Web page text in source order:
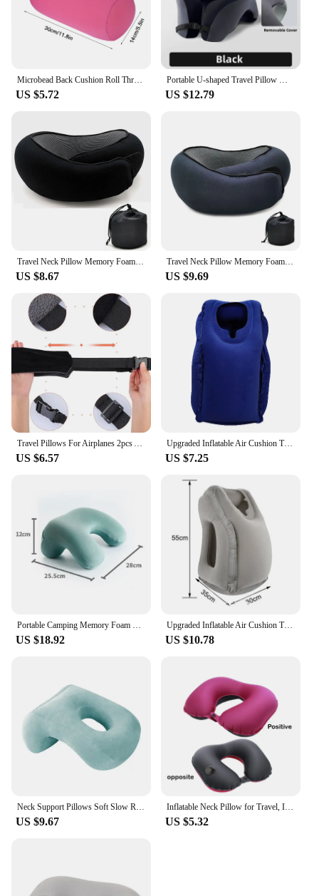
Microbead Back Cushion Roll Throw Pillow Travel Home Sleep Neck Support Comfortable Green
US $5.72
Portable U-shaped Travel Pillow Memory Foam Sleeping Pillows Office Nap Pillow Car Airplane Neck Cushion Ergonomic Head Support
US $12.79
Travel Neck Pillow Memory Foam U-shaped Pillow Snail Style Travel Neck Support Portable Adjustable Soft Noon Break Sleep Pillows
US $8.67
Travel Neck Pillow Memory Foam U-shaped Pillow Portable Adjustable Soft Neck Support Noon Break Sleep Pillows
US $9.69
Travel Pillows For Airplanes 2pcs Airplane Head Pillow Car Pillow Neck Pillow Travel Supportive Portable Comfortable Adjustable
US $6.57
Upgraded Inflatable Air Cushion Travel Pillow Headrest Chin Support Cushions for Airplane Plane Car Office Rest Neck Nap Pillows
US $7.25
Portable Camping Memory Foam Pillow - Memory Foam Neck Pillow Support Pillow-Suitable for Travel, Office Pillows, Washable Cover
US $18.92
Upgraded Inflatable Air Cushion Travel Pillow Headrest Chin Support Cushions for Airplane Plane Car Office Rest Neck Nap Pillows
US $10.78
Neck Support Pillows Soft Slow Rebound Space Travel Pillow Neck Cervical Healthcare Bedding Office Pillow Cushion For Nap Sleep
US $9.67
Inflatable Neck Pillow for Travel, Inflatable Travel Pillow for Airplane, Neck Air Pillow, Travel Neck Support
US $5.32